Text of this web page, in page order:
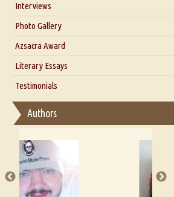
Interviews
Interview with Dr. Santosh Kumar
Interview with Azsacra Zarathustra
Interview with Alka Narula
Interview with D Everett Newell
Interview with Sweta Srivastava Vikram
Photo Gallery
Azsacra Award
Literary Essays
Thoughts on Literary Criticism
Essay on Bilingualism
Essay on Multilingual
publishers
Testimonials
Authors